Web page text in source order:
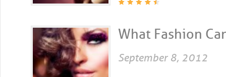
What Fashion
September 8, 2012